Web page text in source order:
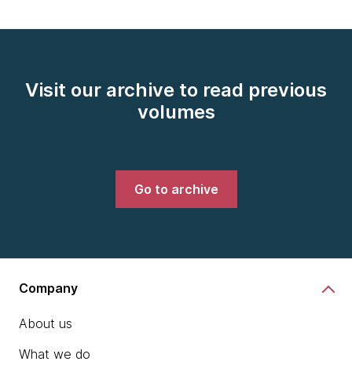
Visit our archive to read previous
volumes
Go to archive
Company
About us
What we do